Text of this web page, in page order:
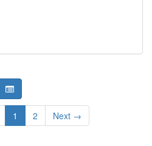
1 2 Next →